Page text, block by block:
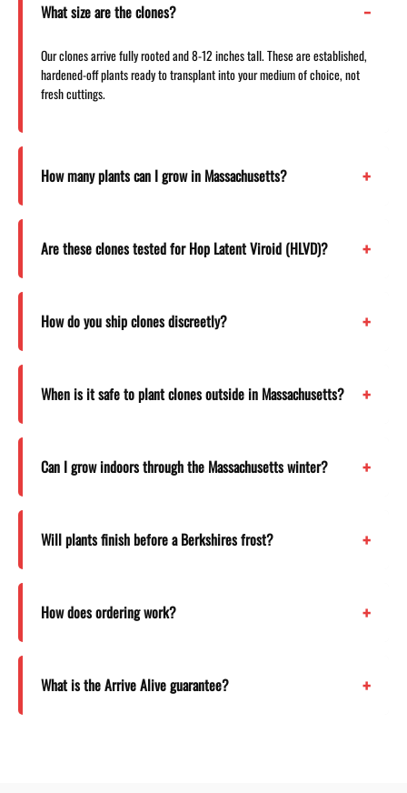
What size are the clones?
Our clones arrive fully rooted and 8-12 inches tall. These are established,
hardened-off plants ready to transplant into your medium of choice, not
fresh cuttings.
How many plants can I grow in Massachusetts?
Are these clones tested for Hop Latent Viroid (HLVD)?
How do you ship clones discreetly?
When is it safe to plant clones outside in Massachusetts?
Can I grow indoors through the Massachusetts winter?
Will plants finish before a Berkshires frost?
How does ordering work?
What is the Arrive Alive guarantee?